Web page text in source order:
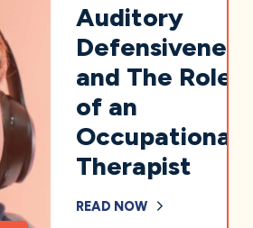
Auditory
Defensiveness
and The Role
of an
Occupational
Therapist
READ NOW